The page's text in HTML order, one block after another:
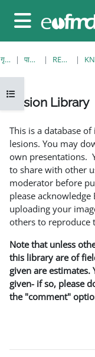
Side panel
Open course index
गृह पृष्ठ पाठ्यक्रमहरु RESOURCES
Lesion Library
This is a database
lesions. You may
own presentations.
to share with other
moderator before
please
uploading your
others to reproduce
Note that unless
this library are of
given are estimates.
given- if so, please
the "comment"